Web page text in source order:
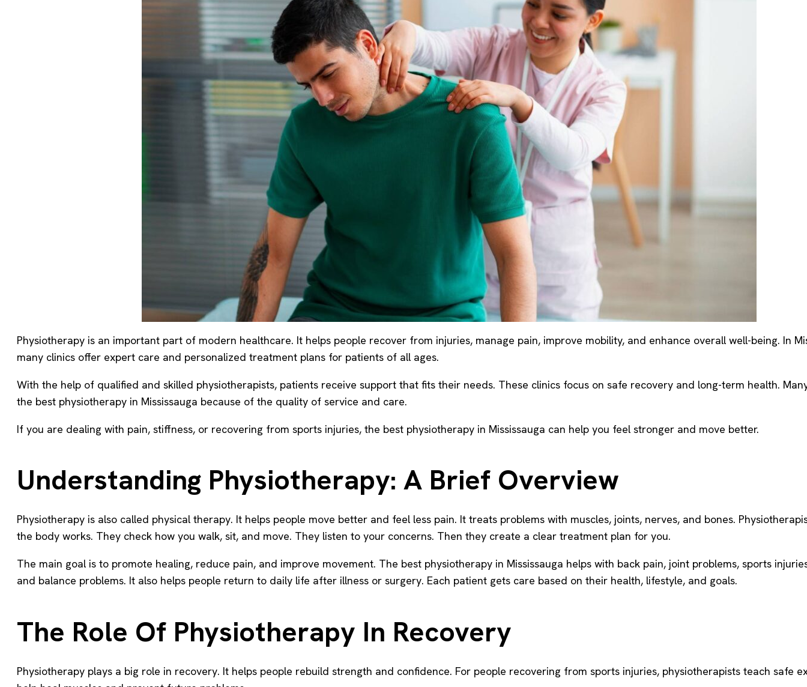
Physiotherapy is an important part of modern healthcare. It helps people recover from injuries, manage pain, improve mobility, and enhance overall well-being. In
many clinics offer expert care and personalized treatment plans for patients of all ages.
With the help of qualified and skilled physiotherapists, patients receive support that fits their needs. These clinics focus on safe recovery and long-term health.
the best physiotherapy in Mississauga because of the quality of service and care.
If you are dealing with pain, stiffness, or recovering from sports injuries, the best physiotherapy in Mississauga can help you feel stronger and move better.
Understanding Physiotherapy: A Brief Overview
Physiotherapy is also called physical therapy. It helps people move better and feel less pain. It treats problems with muscles, joints, nerves, and bones.
the body works. They check how you walk, sit, and move. They listen to your concerns. Then they create a clear treatment plan for you.
The main goal is to promote healing, reduce pain, and improve movement. The best physiotherapy in Mississauga helps with back pain, joint problems, sports
and balance problems. It also helps people return to daily life after illness or surgery. Each patient gets care based on their health, lifestyle, and goals.
The Role Of Physiotherapy In Recovery
Physiotherapy plays a big role in recovery. It helps people rebuild strength and confidence. For people recovering from sports injuries, physiotherapists teach safe